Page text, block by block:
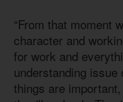
“From that moment
character and
for work and
understanding
things are